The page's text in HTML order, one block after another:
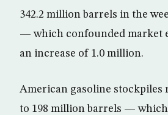
342.2 million barrels in the
— which confounded market
an increase of 1.0 million.
American gasoline stockpiles
to 198 million barrels —